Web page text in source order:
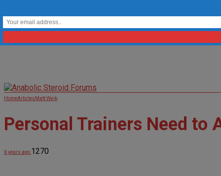
HomeArticles Matt Weik
Personal Trainers Need to
6 years ago 1270